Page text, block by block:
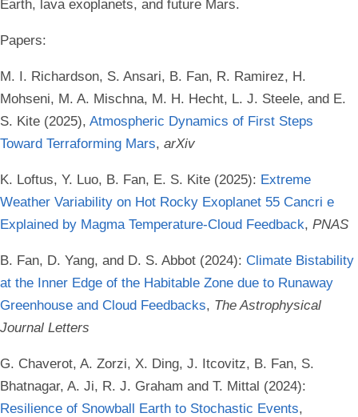
Earth, lava exoplanets, and future Mars.
Papers:
M. I. Richardson, S. Ansari, B. Fan, R. Ramirez, H.
Mohseni, M. A. Mischna, M. H. Hecht, L. J. Steele, and E.
S. Kite (2025), Atmospheric Dynamics of First Steps
Toward Terraforming Mars, arXiv
K. Loftus, Y. Luo, B. Fan, E. S. Kite (2025): Extreme
Weather Variability on Hot Rocky Exoplanet 55 Cancri e
Explained by Magma Temperature-Cloud Feedback, PNAS
B. Fan, D. Yang, and D. S. Abbot (2024): Climate Bistability
at the Inner Edge of the Habitable Zone due to Runaway
Greenhouse and Cloud Feedbacks, The Astrophysical
Journal Letters
G. Chaverot, A. Zorzi, X. Ding, J. Itcovitz, B. Fan, S.
Bhatnagar, A. Ji, R. J. Graham and T. Mittal (2024):
Resilience of Snowball Earth to Stochastic Events,